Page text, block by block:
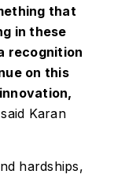
that
in these
recognition
on this
Karan
hardships,